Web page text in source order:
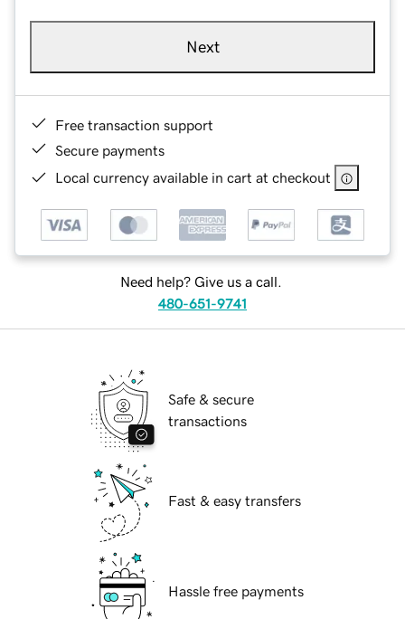
Next
Free transaction support
Secure payments
Local currency available in cart at checkout
Need help? Give us a call.
480-651-9741
Safe & secure
transactions
Fast & easy transfers
Hassle free payments